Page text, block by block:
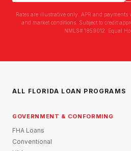
Rates are illustrative only. APR and payments
and market conditions. Subject to credit
NMLS# 1859012. Equal
ALL FLORIDA LOAN PROGRAMS
GOVERNMENT & CONFORMING
FHA Loans
Conventional